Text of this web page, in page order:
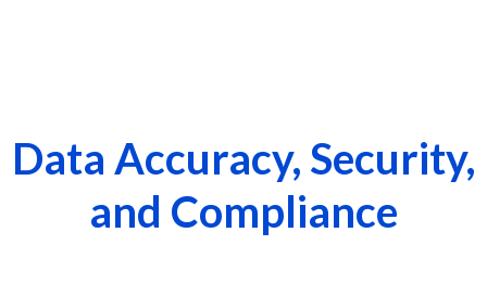
Data Accuracy, Security,
and Compliance